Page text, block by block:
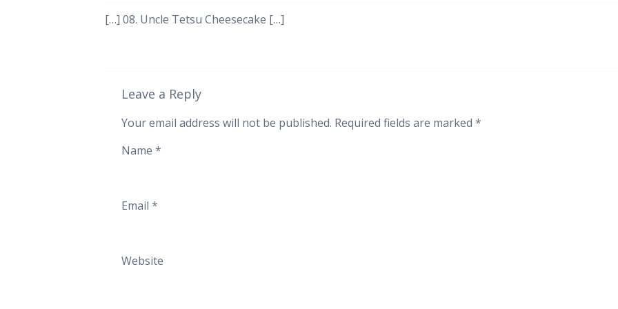
[…] 08. Uncle Tetsu Cheesecake […]
Leave a Reply
Your email address will not be published. Required fields are marked *
Name *
Email *
Website